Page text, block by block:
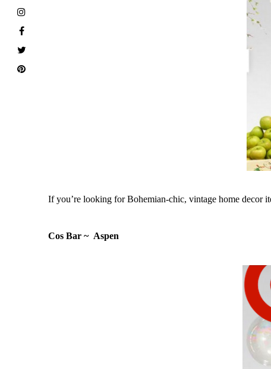
If you’re looking for Bohemian-chic, vintage home decor
Cos Bar ~ Aspen